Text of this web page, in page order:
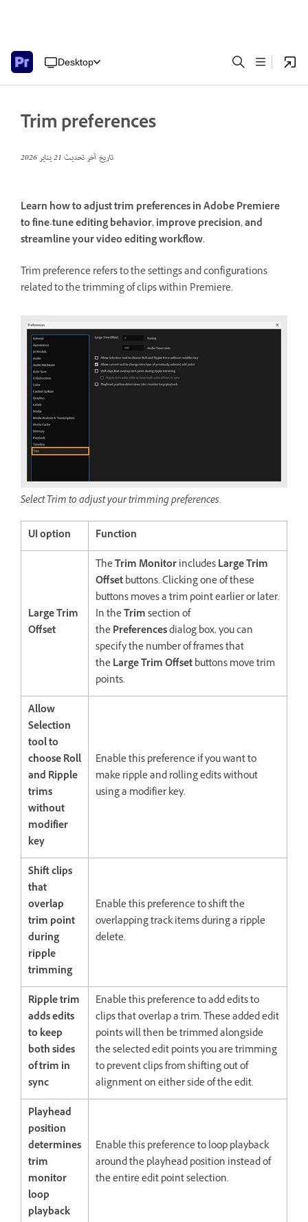
Desktop
Trim preferences
تاريخ آخر تحديث21 يناير 2026
Learn how to adjust trim preferences in Adobe Premiere
to fine-tune editing behavior, improve precision, and
streamline your video editing workflow.
Trim preference refers to the settings and configurations
related to the trimming of clips within Premiere.
Select Trim to adjust your trimming preferences.
UI option Function
Large Trim
Offset
TheTrim MonitorincludesLarge Trim
Offsetbuttons. Clicking one of these
buttons moves a trim point earlier or later.
In theTrimsection of
thePreferencesdialog box, you can
specify the number of frames that
theLarge Trim Offsetbuttons move trim
points.
Allow
Selection
tool to
choose Roll
and Ripple
trims
without
modifier
key
Enable this preference if you want to
make ripple and rolling edits without
using a modifier key.
Shift clips
that
overlap
trim point
during
ripple
trimming
Enable this preference to shift the
overlapping track items during a ripple
delete.
Ripple trim
adds edits
to keep
both sides
of trim in
sync
Enable this preference to add edits to
clips that overlap a trim. These added edit
points will then be trimmed alongside
the selected edit points you are trimming
to prevent clips from shifting out of
alignment on either side of the edit.
Playhead
position
determines
trim
monitor
loop
playback
Enable this preference to loop playback
around the playhead position instead of
the entire edit point selection.